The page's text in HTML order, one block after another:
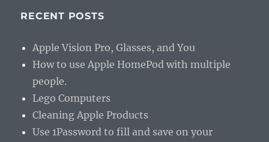
RECENT POSTS
Apple Vision Pro, Glasses, and You
How to use Apple HomePod with multiple
people.
Lego Computers
Cleaning Apple Products
Use 1Password to fill and save on your